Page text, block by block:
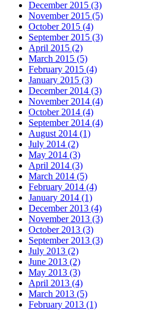
December 2015 (3)
November 2015 (5)
October 2015 (4)
September 2015 (3)
April 2015 (2)
March 2015 (5)
February 2015 (4)
January 2015 (3)
December 2014 (3)
November 2014 (4)
October 2014 (4)
September 2014 (4)
August 2014 (1)
July 2014 (2)
May 2014 (3)
April 2014 (3)
March 2014 (5)
February 2014 (4)
January 2014 (1)
December 2013 (4)
November 2013 (3)
October 2013 (3)
September 2013 (3)
July 2013 (2)
June 2013 (2)
May 2013 (3)
April 2013 (4)
March 2013 (5)
February 2013 (1)